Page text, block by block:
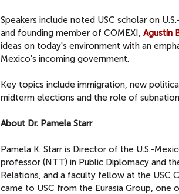
Speakers include noted USC scholar on
and founding member of COMEXI, Agustín
ideas on today's environment with an
Mexico's incoming government.
Key topics include immigration, new
midterm elections and the role of
About Dr. Pamela Starr
Pamela K. Starr is Director of the U.S.-
professor (NTT) in Public Diplomacy and
Relations, and a faculty fellow at the USC
came to USC from the Eurasia Group, one